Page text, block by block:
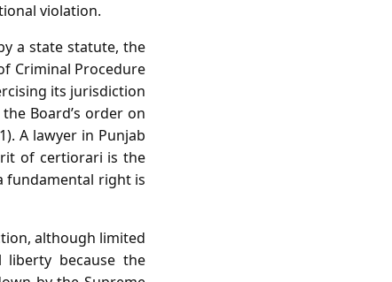
violation.
a state statute, the
Criminal Procedure
its jurisdiction
Board’s order on
A lawyer in Punjab
of certiorari is the
fundamental right is
although limited
because the